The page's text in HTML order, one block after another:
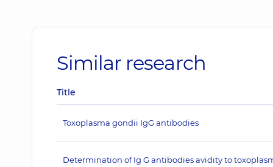
Similar research
Title
Toxoplasma gondii IgG antibodies
Determination of Ig G antibodies avidity to